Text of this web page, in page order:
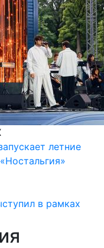
летние
в рамках